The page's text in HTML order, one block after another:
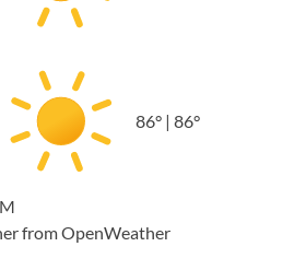
86° | 86°
from OpenWeather